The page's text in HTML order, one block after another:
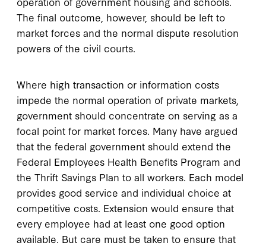
The final outcome, however, should be left to
market forces and the normal dispute resolution
powers of the civil courts.
Where high transaction or information costs
impede the normal operation of private markets,
government should concentrate on serving as a
focal point for market forces. Many have argued
that the federal government should extend the
Federal Employees Health Benefits Program and
the Thrift Savings Plan to all workers. Each model
provides good service and individual choice at
competitive costs. Extension would ensure that
every employee had at least one good option
available. But care must be taken to ensure that